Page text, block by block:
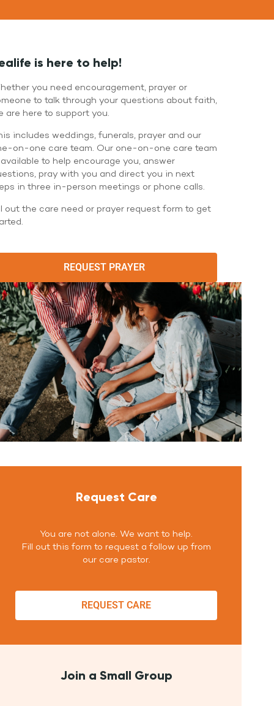
is here to help!
you need encouragement, prayer or
to talk through your questions about faith,
are here to support you.
includes weddings, funerals, prayer and our
on-one care team. Our one-on-one care team
to help encourage you, answer
pray with you and direct you in next
in three in-person meetings or phone calls.
out the care need or prayer request form to get
REQUEST PRAYER
Request Care
You are not alone. We want to help.
Fill out this form to request a follow up from
our care pastor.
REQUEST CARE
Join a Small Group